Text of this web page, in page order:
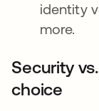
identity
more.
Security
choice